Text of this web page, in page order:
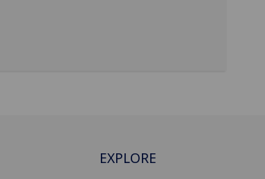
EXPLORE